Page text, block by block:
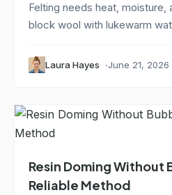
Felting needs heat, moisture,
block wool with lukewarm
Laura Hayes June 21, 2026
Resin Doming Without
Reliable Method